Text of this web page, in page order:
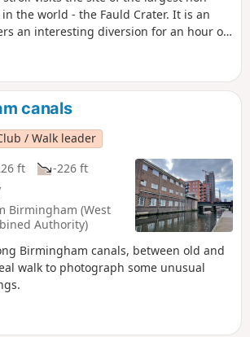
the world - the Fauld Crater. It is an
an interesting diversion for an hour or
canals
/ Walk leader
ft
-226 ft
Birmingham (West
Authority)
Birmingham canals, between old and
walk to photograph some unusual